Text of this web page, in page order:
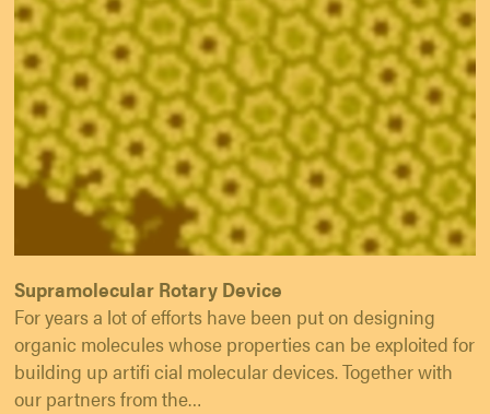
Supramolecular Rotary Device
For years a lot of efforts have been put on designing
organic molecules whose properties can be exploited for
building up artifi cial molecular devices. Together with
our partners from the…